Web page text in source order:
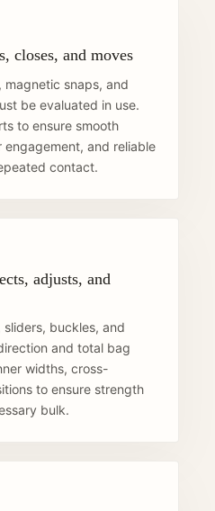
closes, and moves
snaps, and
be evaluated in use.
to ensure smooth
and reliable
contact.
adjusts, and
buckles, and
and total bag
widths, cross-
to ensure strength
bulk.